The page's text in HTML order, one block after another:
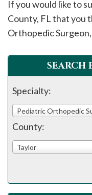
call
908-
288-
assistance.
If you would like to
County, FL that you
Orthopedic
SEARCH
Specialty:
Pediatric Orthopedic
County:
Taylor